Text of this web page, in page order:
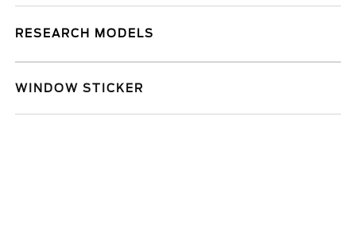
RESEARCH MODELS
WINDOW STICKER